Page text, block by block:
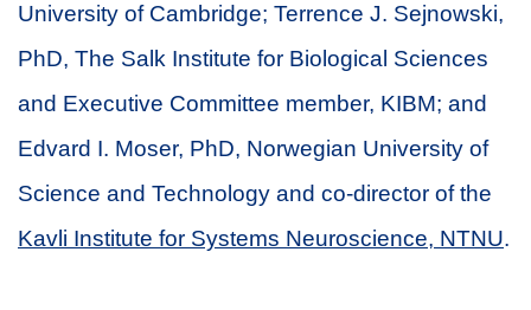
University of Cambridge; Terrence J. Sejnowski,
PhD, The Salk Institute for Biological Sciences
and Executive Committee member, KIBM; and
Edvard I. Moser, PhD, Norwegian University of
Science and Technology and co-director of the
Kavli Institute for Systems Neuroscience, NTNU.